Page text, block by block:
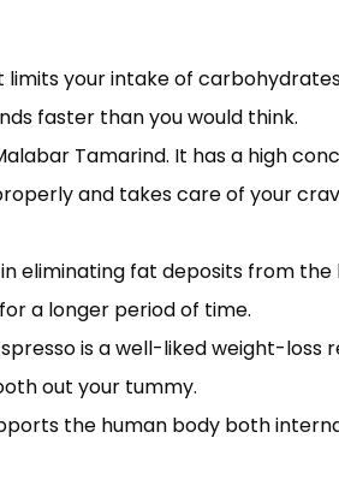
your intake of
faster than you would think.
Tamarind. It has a high
and takes care of your
eliminating fat deposits from the
a longer period of time.
is a well-liked weight-
out your tummy.
the human body both